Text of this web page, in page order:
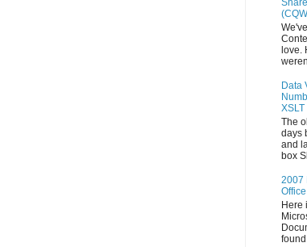
love.
Data
XSLT
The
days
and
box
2007
Here